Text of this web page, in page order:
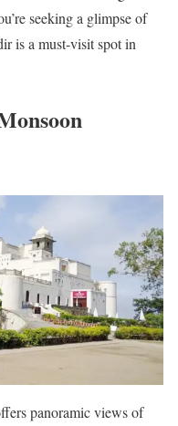
seeking a glimpse of
is a must-visit spot in
panoramic views of